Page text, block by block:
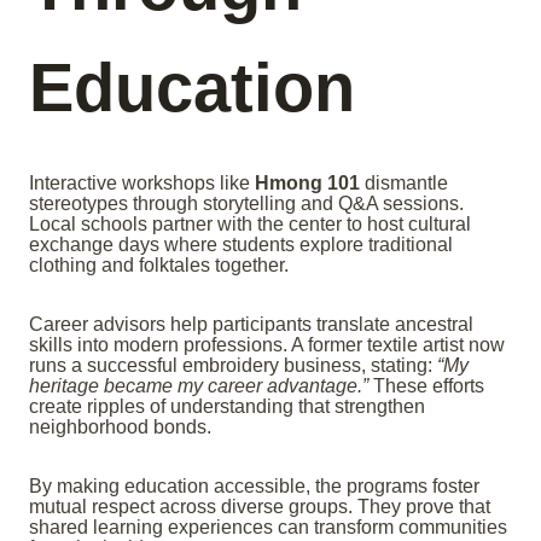
Education
Interactive workshops like Hmong 101 dismantle
stereotypes through storytelling and Q&A sessions.
Local schools partner with the center to host cultural
exchange days where students explore traditional
clothing and folktales together.
Career advisors help participants translate ancestral
skills into modern professions. A former textile artist now
runs a successful embroidery business, stating: “My
heritage became my career advantage.”These efforts
create ripples of understanding that strengthen
neighborhood bonds.
By making education accessible, the programs foster
mutual respect across diverse groups. They prove that
shared learning experiences can transform communities